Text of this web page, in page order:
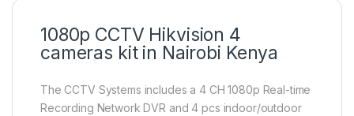
1080p CCTV Hikvision 4
cameras kit in Nairobi Kenya
The CCTV Systems includes a 4 CH 1080p Real-time
Recording Network DVR and 4 pcs indoor/outdoor